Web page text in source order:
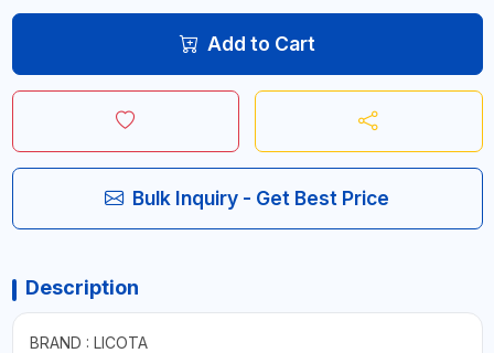
Add to Cart
Bulk Inquiry - Get Best Price
Description
BRAND : LICOTA